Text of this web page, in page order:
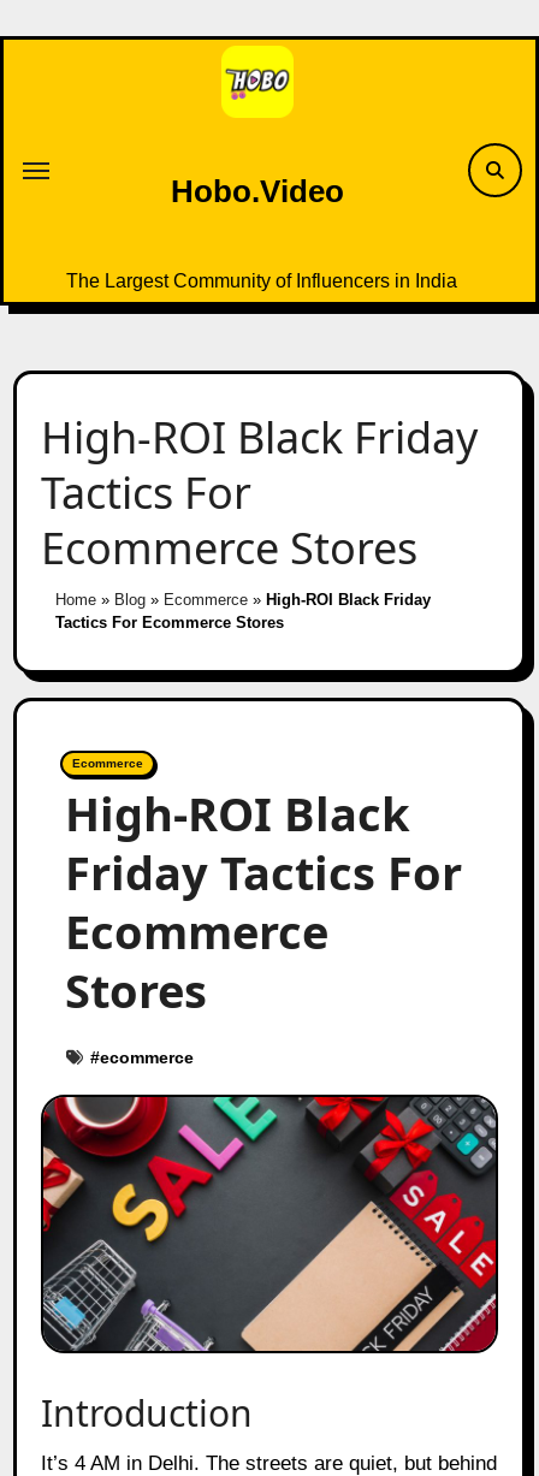
to
Hobo.Video
The Largest Community of Influencers in India
High-ROI Black Friday
Tactics For
Ecommerce Stores
Home» Blog» Ecommerce» High-ROI Black Friday
Tactics For Ecommerce Stores
Ecommerce
High-ROI Black
Friday Tactics For
Ecommerce
Stores
#ecommerce
Introduction
It’s 4 AM in Delhi. The streets are quiet, but behind